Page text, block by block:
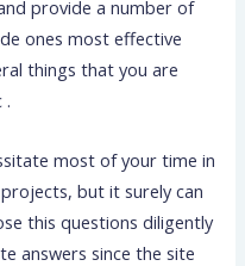
provide a number of
ones most effective
things that you are
.
most of your time in
but it surely can
this questions diligently
answers since the site